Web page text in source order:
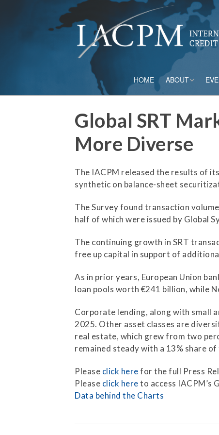
HOME ABOUT
Advisory Council
Current Members
Staff
Press Releases
Contact Us
Global SRT
More Diverse
The IACPM released the results of
synthetic on balance-sheet
The Survey found transaction
half of which were issued by Global
The continuing growth in SRT
free up capital in support of
As in prior years, European Union
loan pools worth €241 billion, while
Corporate lending, along with small
2025. Other asset classes are
real estate, which grew from two
remained steady with a 13% share
Please click herefor the full Press
Please click hereto access IACPM’s
Data behind the Charts